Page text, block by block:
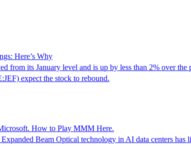
Here’s Why
its January level and is up by less than 2% over
expect the stock to rebound.
How to Play MMM Here.
Beam Optical technology in AI data centers